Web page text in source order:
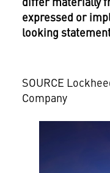
expressed or
looking
SOURCE
Company